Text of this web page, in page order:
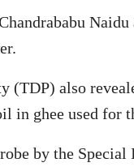
(TDP) also
in ghee used for
by the